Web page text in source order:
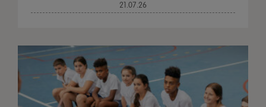
21.07.26